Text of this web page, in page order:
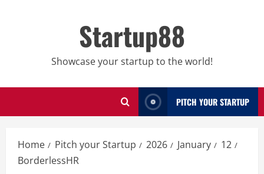
Startup88
Showcase your startup to the world!
PITCH YOUR STARTUP
Home Pitch your Startup 2026 January
12
BorderlessHR